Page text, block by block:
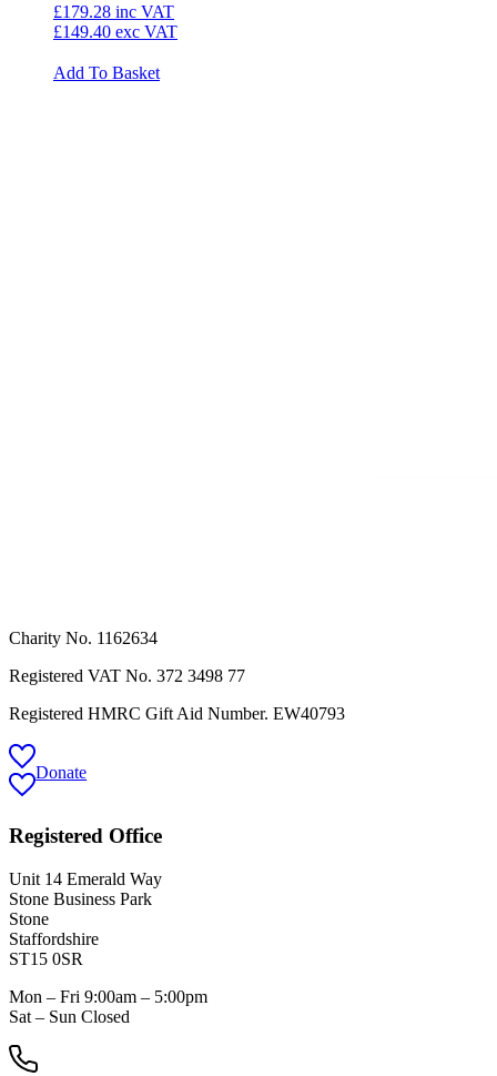
£179.28 inc VAT
£149.40 exc VAT
Add To Basket
Charity No. 1162634
Registered VAT No. 372 3498 77
Registered HMRC Gift Aid Number. EW40793
Donate
Registered Office
Unit 14 Emerald Way
Stone Business Park
Stone
Staffordshire
ST15 0SR
Mon – Fri 9:00am – 5:00pm
Sat – Sun Closed